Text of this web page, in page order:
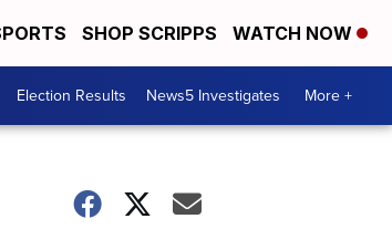
SHOP SCRIPPS WATCH NOW
Election Results News5 Investigates More +